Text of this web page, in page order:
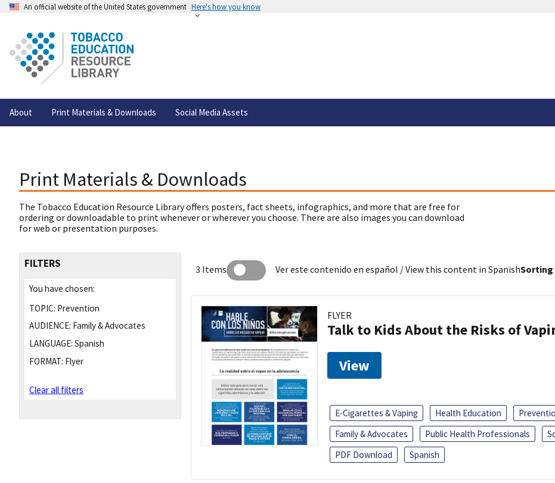
An official website of the United States government Here's how you know
About Print Materials & Downloads Social Media Assets
Print Materials & Downloads
The Tobacco Education Resource Library offers posters, fact sheets, infographics, and more that are free for
ordering or downloadable to print whenever or wherever you choose. There are also images you can download
for web or presentation purposes.
FILTERS
You have chosen:
TOPIC: Prevention
AUDIENCE: Family & Advocates
LANGUAGE: Spanish
FORMAT: Flyer
Clear all filters
3 Items Ver este contenido en español / View this content in SpanishSorting
FLYER
Talk to Kids About the Risks of
View
E-Cigarettes & Vaping Health Education
Family & Advocates
Public Health Professionals
PDF Download
Spanish